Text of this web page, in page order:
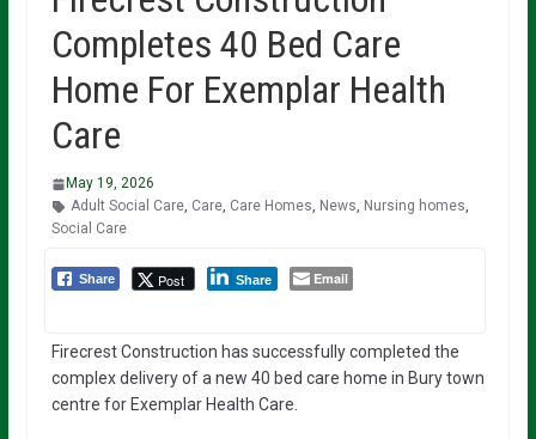
Completes 40 Bed Care
Home For Exemplar Health
Care
May 19, 2026
Adult Social Care, Care, Care Homes, News, Nursing homes,
Social Care
Share Post Share Email
Firecrest Construction has successfully completed the
complex delivery of a new 40 bed care home in Bury town
centre for Exemplar Health Care.